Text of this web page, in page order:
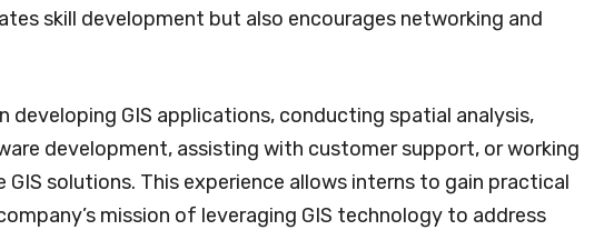
skill development but also encourages networking and
developing GIS applications, conducting spatial analysis,
development, assisting with customer support, or working
solutions. This experience allows interns to gain practical
mission of leveraging GIS technology to address